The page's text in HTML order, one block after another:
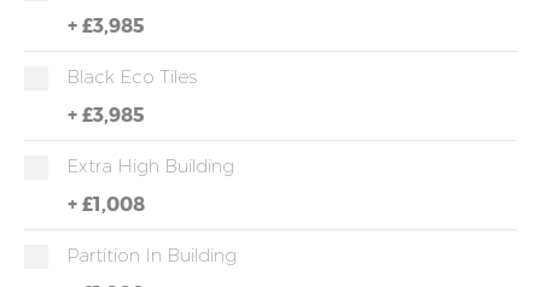
+ £3,985
Black Eco Tiles
+ £3,985
Extra High Building
+ £1,008
Partition In Building